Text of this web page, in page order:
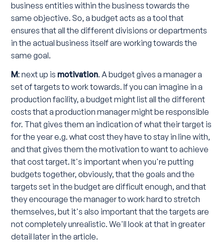
business entities within the business towards the
same objective. So, a budget acts as a tool that
ensures that all the different divisions or departments
in the actual business itself are working towards the
same goal.
M: next up is motivation. A budget gives a manager a
set of targets to work towards. If you can imagine in a
production facility, a budget might list all the different
costs that a production manager might be responsible
for. That gives them an indication of what their target is
for the year e.g. what cost they have to stay in line with,
and that gives them the motivation to want to achieve
that cost target. It's important when you're putting
budgets together, obviously, that the goals and the
targets set in the budget are difficult enough, and that
they encourage the manager to work hard to stretch
themselves, but it's also important that the targets are
not completely unrealistic. We'll look at that in greater
detail later in the article.